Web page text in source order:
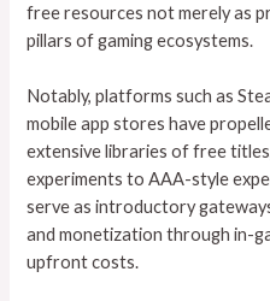
free resources not merely as
pillars of gaming ecosystems.
Notably, platforms such as
mobile app stores have
extensive libraries of free
experiments to AAA-style
serve as introductory
and monetization through in-
upfront costs.